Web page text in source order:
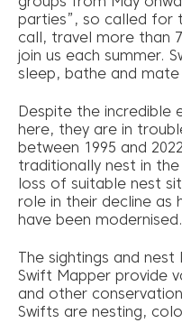
parties”, so called for
call, travel more than
join us each summer.
sleep, bathe and mate
Despite the
here, they are in
between 1995 and
traditionally nest in
loss of suitable nest
role in their decline as
have been
The sightings and
Swift Mapper provide
and other
Swifts are nesting,